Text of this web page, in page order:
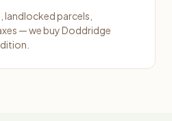
landlocked parcels,
— we buy Doddridge